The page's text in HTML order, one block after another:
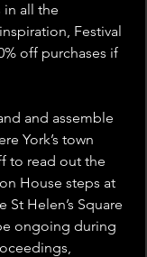
all the
Festival
off purchases if
and assemble
York’s town
to read out the
House steps at
Helen’s Square
ongoing during